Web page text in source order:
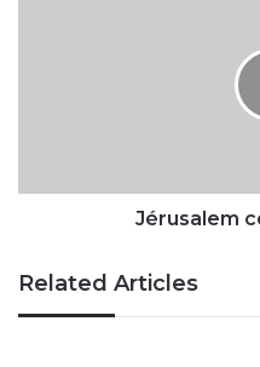
Jérusalem
Related Articles